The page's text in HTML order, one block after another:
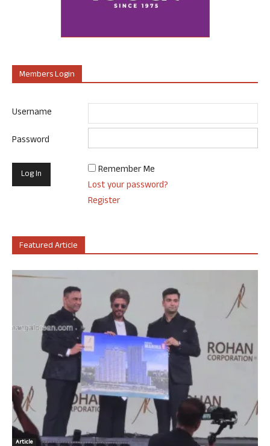
Members Login
Username
Password
Remember Me
Lost your password?
Register
Featured Article
Article